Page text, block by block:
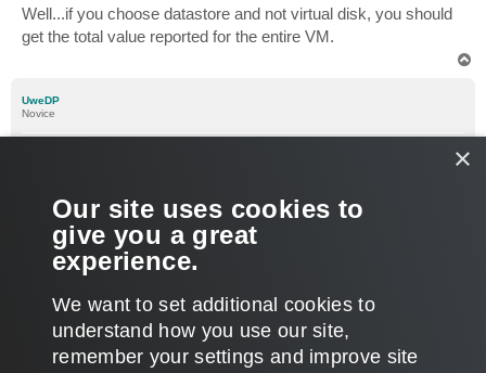
s
t
Well...if you choose datastore and not virtual disk, you should
get the total value reported for the entire VM.
UweDP
Novice
Dear,
Thank you. We have the report. Indeed by following custom
performance in the custom reports section.
POST REPLY
5 posts • Page 1of1
×
Our site uses cookies to
give you a great
experience.
We want to set additional cookies to
understand how you use our site,
remember your settings and improve site